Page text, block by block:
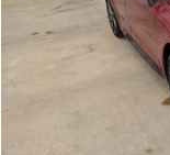
INTERNET PRICE